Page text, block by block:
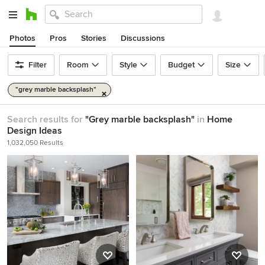
Photos Pros Stories Discussions
Filter Room Style Budget Size
"grey marble backsplash"
Search results for "Grey marble backsplash" in Home
Design Ideas
1,032,050 Results